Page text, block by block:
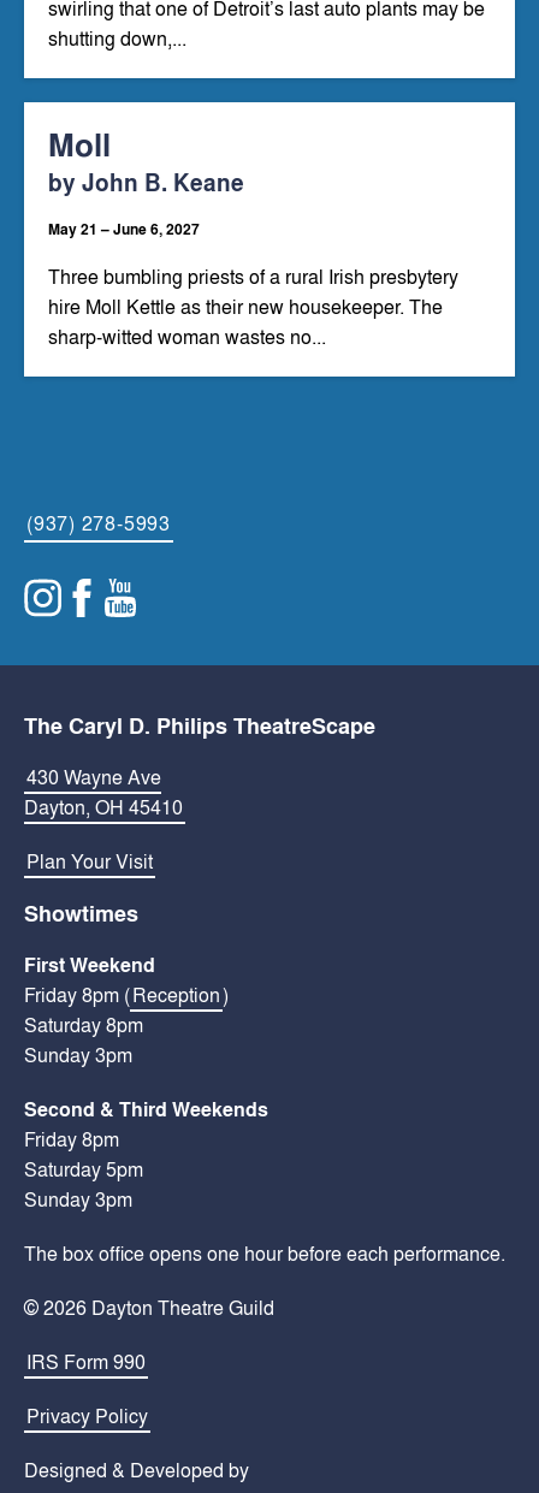
swirling that one of Detroit’s last auto plants may be
shutting down,...
Moll
by John B. Keane
May 21 – June 6, 2027
Three bumbling priests of a rural Irish presbytery
hire Moll Kettle as their new housekeeper. The
sharp-witted woman wastes no...
(937) 278-5993
The Caryl D. Philips TheatreScape
430 Wayne Ave
Dayton, OH 45410
Plan Your Visit
Showtimes
First Weekend
Friday 8pm (Reception)
Saturday 8pm
Sunday 3pm
Second & Third Weekends
Friday 8pm
Saturday 5pm
Sunday 3pm
The box office opens one hour before each performance.
© 2026 Dayton Theatre Guild
IRS Form 990
Privacy Policy
Designed & Developed by